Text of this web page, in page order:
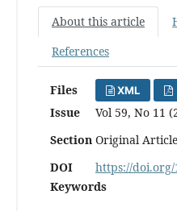
About this article
References
Files XML
Issue
Vol 59, No 11
Section Original
DOI
https://doi.org/
Keywords